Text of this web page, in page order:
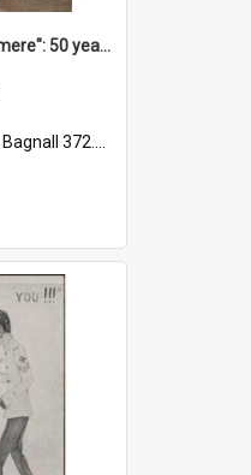
"Memories of Cashmere": 50 years of Cashmere Avenue School, 1940-1990
Bagnall 372.99341 Mem